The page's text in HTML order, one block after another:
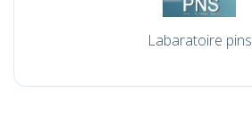
Labaratoire pins